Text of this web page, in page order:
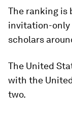
The ranking is
invitation-only
scholars
The United
with the
two.